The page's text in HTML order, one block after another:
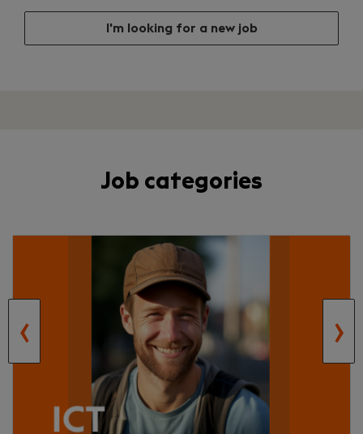
I'm looking for a new job
Job categories
‹ ›